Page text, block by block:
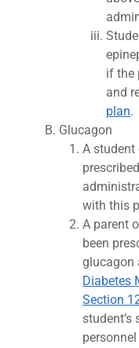
if the
and
plan.
Glucagon
A student
with this
A parent
been
glucagon
Diabetes
Section